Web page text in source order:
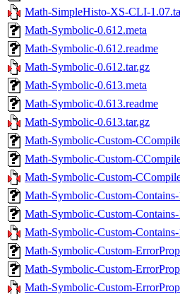
Math-SimpleHisto-XS-CLI-
Math-Symbolic-0.612.meta
Math-Symbolic-0.612.readme
Math-Symbolic-0.612.tar.gz
Math-Symbolic-0.613.meta
Math-Symbolic-0.613.readme
Math-Symbolic-0.613.tar.gz
Math-Symbolic-Custom-
Math-Symbolic-Custom-
Math-Symbolic-Custom-
Math-Symbolic-Custom-Contains-
Math-Symbolic-Custom-Contains-
Math-Symbolic-Custom-
Math-Symbolic-Custom-
Math-Symbolic-Custom-
Math-Symbolic-Custom-